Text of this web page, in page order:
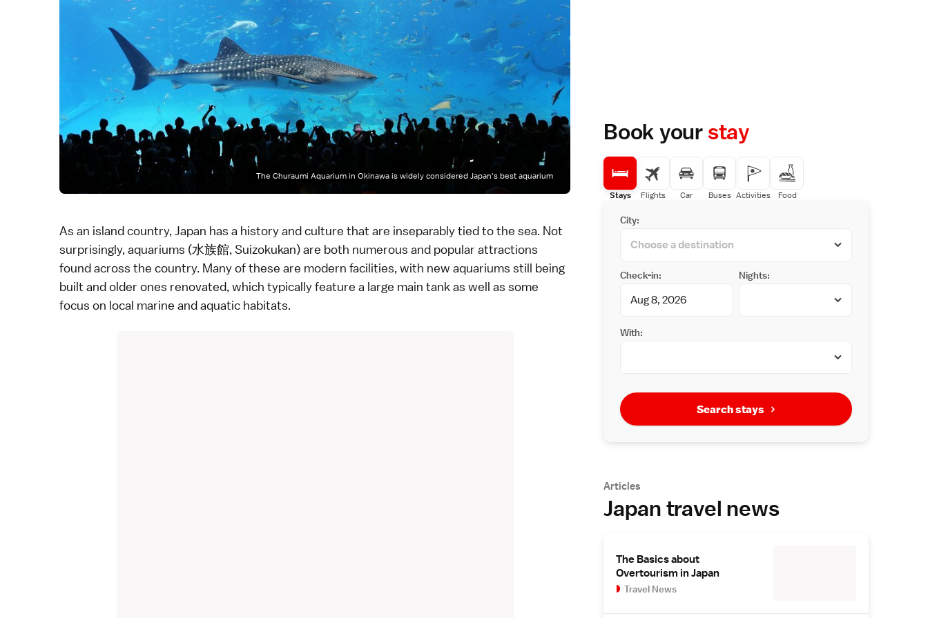
The Churaumi Aquarium in Okinawa is widely considered Japan's best aquarium
As an island country, Japan has a history and culture that are inseparably tied to the sea. Not
surprisingly, aquariums (水族館, Suizokukan) are both numerous and popular attractions
found across the country. Many of these are modern facilities, with new aquariums still being
built and older ones renovated, which typically feature a large main tank as well as some
focus on local marine and aquatic habitats.
Book yourstay
Stays Flights Car Buses Activities Food
City:
Check-in: Nights:
With:
Search stays
Articles
Japan travel news
The Basics about
Overtourism in Japan
Travel News